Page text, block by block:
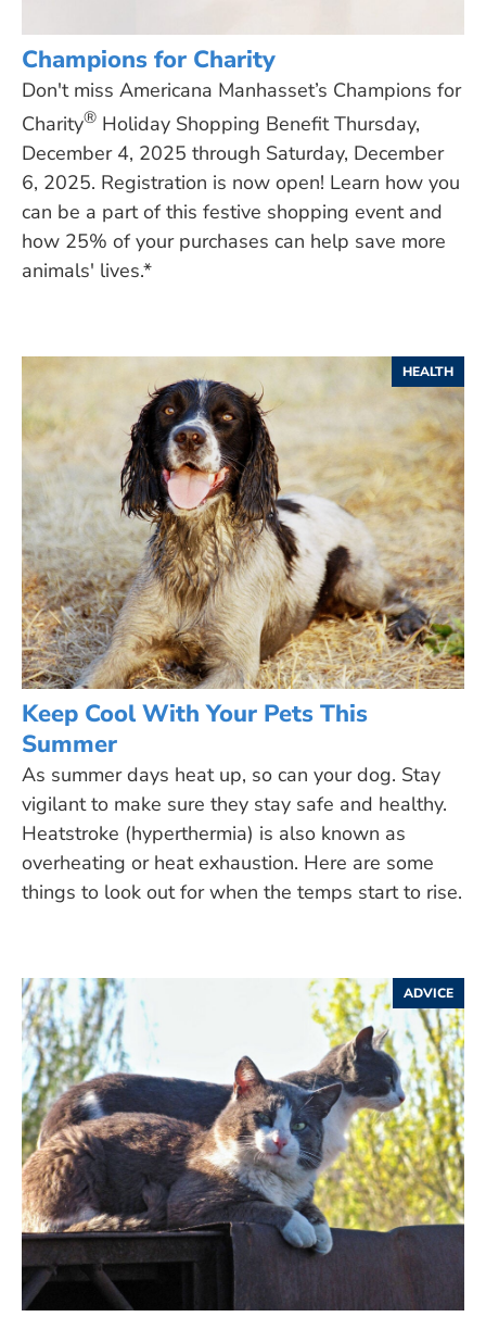
Champions for Charity
Don't miss Americana Manhasset’s Champions for
Charity® Holiday Shopping Benefit Thursday,
December 4, 2025 through Saturday, December
6, 2025. Registration is now open! Learn how you
can be a part of this festive shopping event and
how 25% of your purchases can help save more
animals' lives.*
HEALTH
Keep Cool With Your Pets This
Summer
As summer days heat up, so can your dog. Stay
vigilant to make sure they stay safe and healthy.
Heatstroke (hyperthermia) is also known as
overheating or heat exhaustion. Here are some
things to look out for when the temps start to rise.
ADVICE